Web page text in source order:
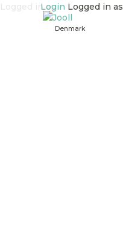
Logged in as
Login Logged in as